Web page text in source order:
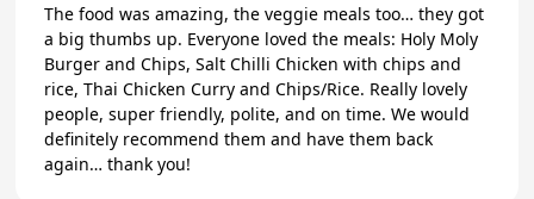
The food was amazing, the veggie meals too… they got
a big thumbs up. Everyone loved the meals: Holy Moly
Burger and Chips, Salt Chilli Chicken with chips and
rice, Thai Chicken Curry and Chips/Rice. Really lovely
people, super friendly, polite, and on time. We would
definitely recommend them and have them back
again… thank you!